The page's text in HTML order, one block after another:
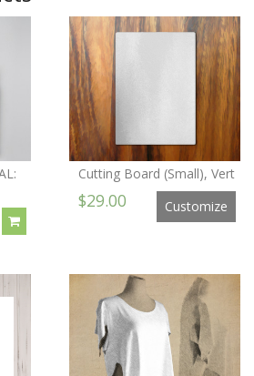
Cutting Board (Small), Vert
$29.00 Customize